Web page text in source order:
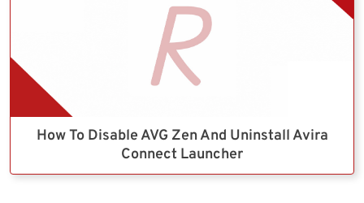
How To Disable AVG Zen And Uninstall Avira
Connect Launcher